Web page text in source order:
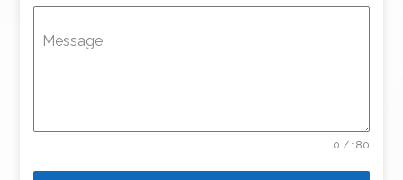
Message
0 / 180